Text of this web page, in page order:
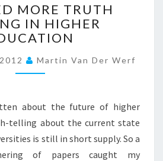
E
N
E
D
M
E
T
R
U
MORE TRUTH
IN HIGHER
Martin Van Der Werf
about the future of higher
telling about the current state
is still in short supply. So a
of papers caught my